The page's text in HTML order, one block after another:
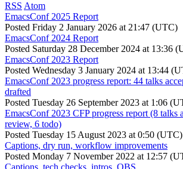
RSS Atom
EmacsConf 2025 Report
Posted Friday 2 January 2026 at 21:47 (UTC)
EmacsConf 2024 Report
Posted Saturday 28 December 2024 at 13:36
EmacsConf 2023 Report
Posted Wednesday 3 January 2024 at 13:44
EmacsConf 2023 progress report: 44 talks
drafted
Posted Tuesday 26 September 2023 at 1:06
EmacsConf 2023 CFP progress report (8 talks
review, 6 todo)
Posted Tuesday 15 August 2023 at 0:50 (UTC)
Captions, dry run, workflow improvements
Posted Monday 7 November 2022 at 12:57